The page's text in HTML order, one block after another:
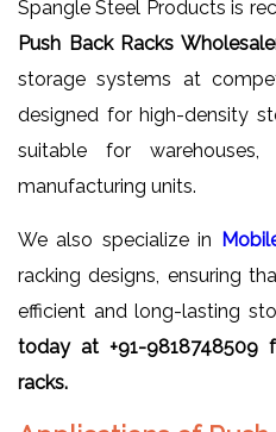
Spangle Steel Products is
Push Back Racks
storage systems at
designed for high-density
suitable for warehouses,
manufacturing units.
We also specialize in
racking designs, ensuring
efficient and long-lasting
today at +91-9818748509
racks.